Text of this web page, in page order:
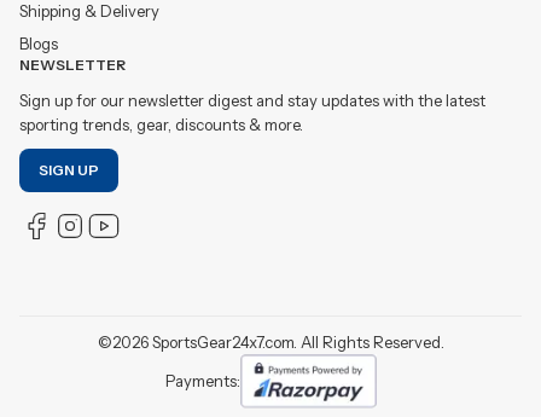
Shipping & Delivery
Blogs
NEWSLETTER
Sign up for our newsletter digest and stay updates with the latest
sporting trends, gear, discounts & more.
SIGN UP
©2026SportsGear24x7.com. All Rights Reserved.
Payments: